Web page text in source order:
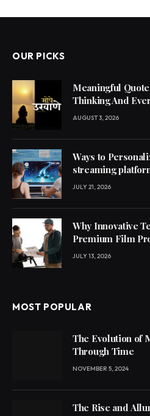
OUR PICKS
Meaningful
Thinking And
AUGUST 3, 2026
Ways to
streaming
JULY 21, 2026
Why Innovative
Premium Film
JULY 13, 2026
MOST POPULAR
The Evolution of
Through Time
NOVEMBER 5, 2024
The Rise and